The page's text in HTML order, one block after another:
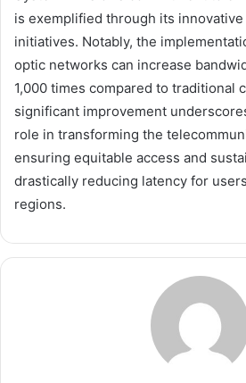
is exemplified through its
initiatives. Notably, the
optic networks can increase
1,000 times compared to traditional
significant improvement
role in transforming the
ensuring equitable access and
drastically reducing latency for
regions.